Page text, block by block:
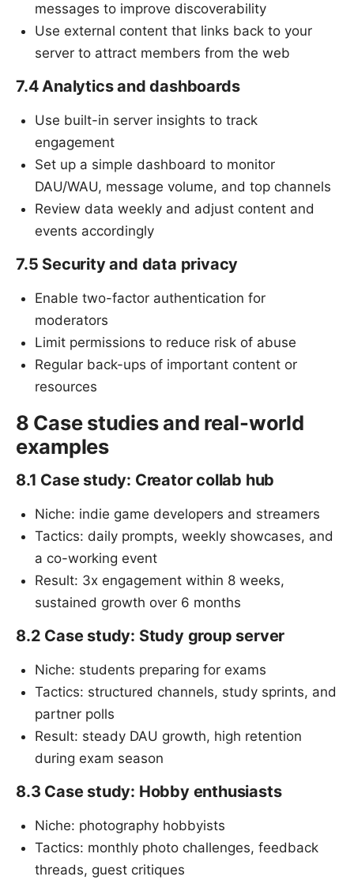
messages to improve discoverability
Use external content that links back to your
server to attract members from the web
7.4 Analytics and dashboards
Use built-in server insights to track
engagement
Set up a simple dashboard to monitor
DAU/WAU, message volume, and top channels
Review data weekly and adjust content and
events accordingly
7.5 Security and data privacy
Enable two-factor authentication for
moderators
Limit permissions to reduce risk of abuse
Regular back-ups of important content or
resources
8 Case studies and real-world
examples
8.1 Case study: Creator collab hub
Niche: indie game developers and streamers
Tactics: daily prompts, weekly showcases, and
a co-working event
Result: 3x engagement within 8 weeks,
sustained growth over 6 months
8.2 Case study: Study group server
Niche: students preparing for exams
Tactics: structured channels, study sprints, and
partner polls
Result: steady DAU growth, high retention
during exam season
8.3 Case study: Hobby enthusiasts
Niche: photography hobbyists
Tactics: monthly photo challenges, feedback
threads, guest critiques